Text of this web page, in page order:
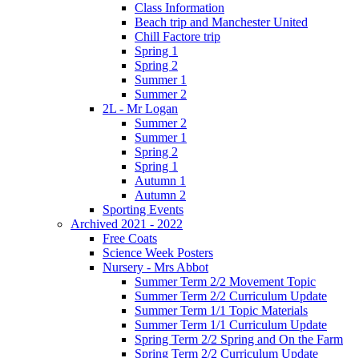
Class Information
Beach trip and Manchester United
Chill Factore trip
Spring 1
Spring 2
Summer 1
Summer 2
2L - Mr Logan
Summer 2
Summer 1
Spring 2
Spring 1
Autumn 1
Autumn 2
Sporting Events
Archived 2021 - 2022
Free Coats
Science Week Posters
Nursery - Mrs Abbot
Summer Term 2/2 Movement Topic
Summer Term 2/2 Curriculum Update
Summer Term 1/1 Topic Materials
Summer Term 1/1 Curriculum Update
Spring Term 2/2 Spring and On the Farm
Spring Term 2/2 Curriculum Update